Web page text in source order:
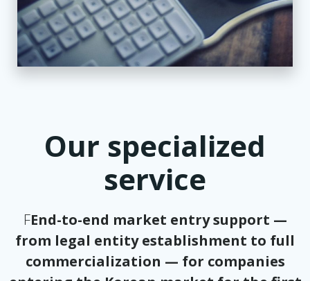
Our specialized
service
FEnd-to-end market entry support —
from legal entity establishment to full
commercialization — for companies